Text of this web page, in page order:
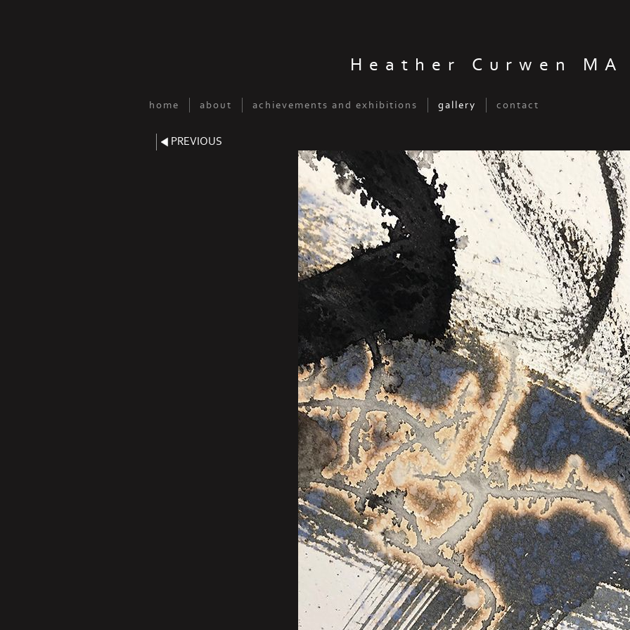
Heather Curwen MA
home about achievements and exhibitions gallery contact
PREVIOUS